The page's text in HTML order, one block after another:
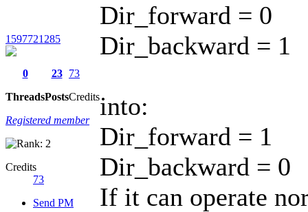
1597721285
0
Threads
23
Posts
73
Credits
Registered member
Credits
73
Send PM
Dir_forward = 0
Dir_backward = 1
into:
Dir_forward = 1
Dir_backward = 0
If it can operate